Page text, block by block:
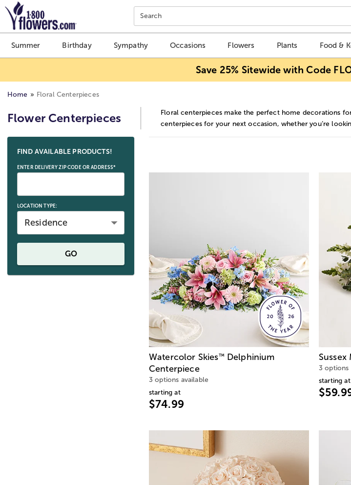
Click here to skip to main page content.
Search
Summer Birthday Sympathy Occasions Flowers Plants Food &
Save 25% Sitewide with Code
Home Floral Centerpieces
Flower Centerpieces
Floral centerpieces make the perfect home decorations
centerpieces for your next occasion, whether you’re
Skip collection filters and go to products
FIND AVAILABLE PRODUCTS!
ENTER DELIVERY ZIP CODE OR ADDRESS*
LOCATION TYPE:
Residence
GO
Watercolor Skies™ Delphinium
Centerpiece
3 options available
starting at
$74.99
Sussex
3 options
starting at